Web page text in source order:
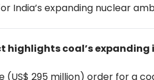
India’s expanding nuclear
highlights coal’s
(US$ 295 million) order for